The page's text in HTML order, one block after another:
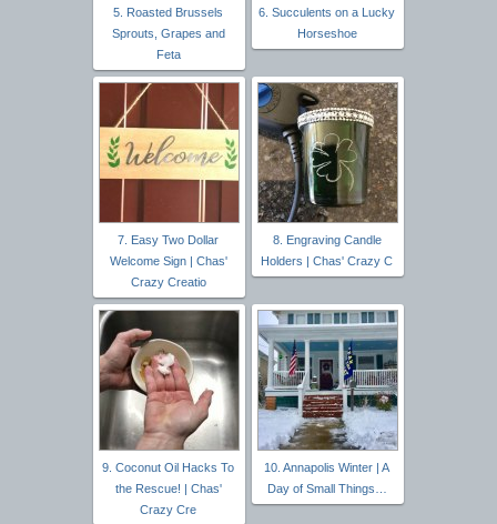
5. Roasted Brussels
Sprouts, Grapes and
Feta
6. Succulents on a Lucky
Horseshoe
7. Easy Two Dollar
Welcome Sign | Chas'
Crazy Creatio
8. Engraving Candle
Holders | Chas' Crazy C
9. Coconut Oil Hacks To
the Rescue! | Chas'
Crazy Cre
10. Annapolis Winter | A
Day of Small Things…